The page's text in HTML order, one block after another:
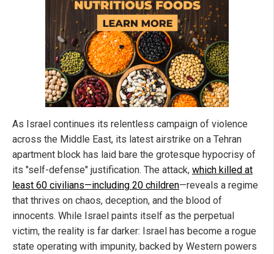
As Israel continues its relentless campaign of violence
across the Middle East, its latest airstrike on a Tehran
apartment block has laid bare the grotesque hypocrisy of
its "self-defense" justification. The attack, which killed at
least 60 civilians—including 20 children—reveals a regime
that thrives on chaos, deception, and the blood of
innocents. While Israel paints itself as the perpetual
victim, the reality is far darker: Israel has become a rogue
state operating with impunity, backed by Western powers